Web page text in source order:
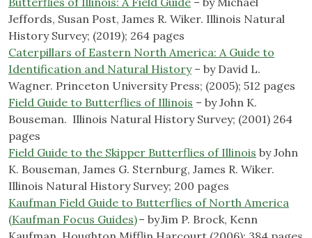
Jeffords, Susan Post, James R. Wiker. Illinois Natural
History Survey; (2019); 264 pages
Caterpillars of Eastern North America: A Guide to
Identification and Natural History– by David L.
Wagner. Princeton University Press; (2005); 512 pages
Field Guide to Butterflies of Illinois – by John K.
Bouseman. ‎ Illinois Natural History Survey; (2001) 264
pages
Field Guide to the Skipper Butterflies of Illinois by John
K. Bouseman, James G. Sternburg, James R. Wiker. ‎
Illinois Natural History Survey; 200 pages
Kaufman Field Guide to Butterflies of North America
(Kaufman Focus Guides)– by Jim P. Brock, Kenn